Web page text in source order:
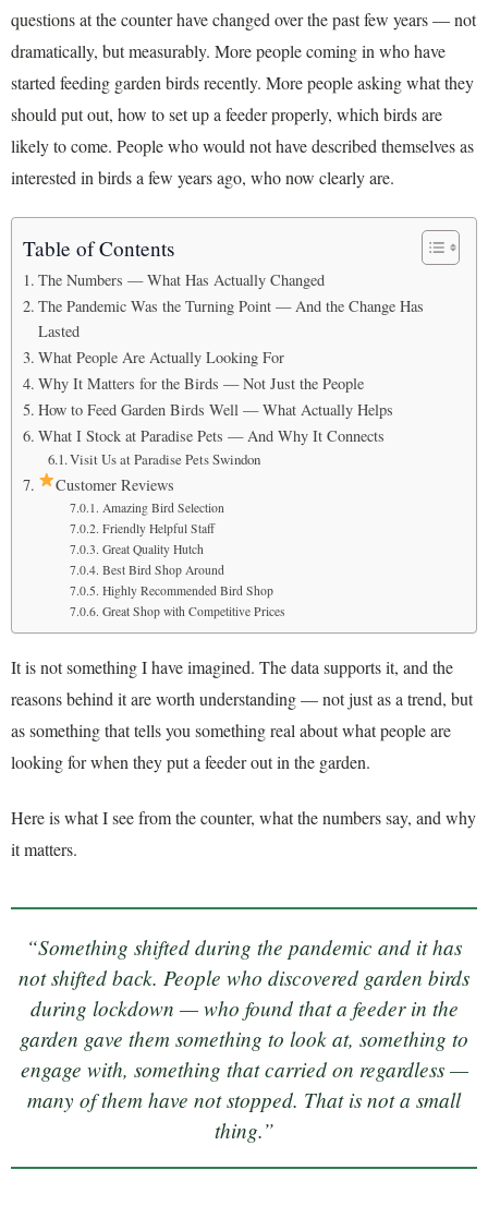
questions at the counter have changed over the past few years — not
dramatically, but measurably. More people coming in who have
started feeding garden birds recently. More people asking what they
should put out, how to set up a feeder properly, which birds are
likely to come. People who would not have described themselves as
interested in birds a few years ago, who now clearly are.
Table of Contents
The Numbers — What Has Actually Changed
The Pandemic Was the Turning Point — And the Change Has
Lasted
What People Are Actually Looking For
Why It Matters for the Birds — Not Just the People
How to Feed Garden Birds Well — What Actually Helps
What I Stock at Paradise Pets — And Why It Connects
Visit Us at Paradise Pets Swindon
Customer Reviews
Amazing Bird Selection
Friendly Helpful Staff
Great Quality Hutch
Best Bird Shop Around
Highly Recommended Bird Shop
Great Shop with Competitive Prices
It is not something I have imagined. The data supports it, and the
reasons behind it are worth understanding — not just as a trend, but
as something that tells you something real about what people are
looking for when they put a feeder out in the garden.
Here is what I see from the counter, what the numbers say, and why
it matters.
“Something shifted during the pandemic and it has
not shifted back. People who discovered garden birds
during lockdown — who found that a feeder in the
garden gave them something to look at, something to
engage with, something that carried on regardless —
many of them have not stopped. That is not a small
thing.”